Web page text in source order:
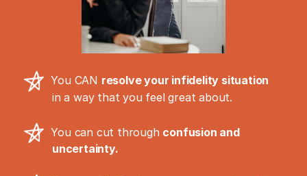
You CAN resolve your infidelity situation
in a way that you feel great about.
You can cut through confusion and
uncertainty.